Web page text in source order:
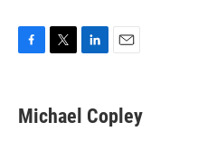
e
b
t
t
k
e
i
l
Michael Copley